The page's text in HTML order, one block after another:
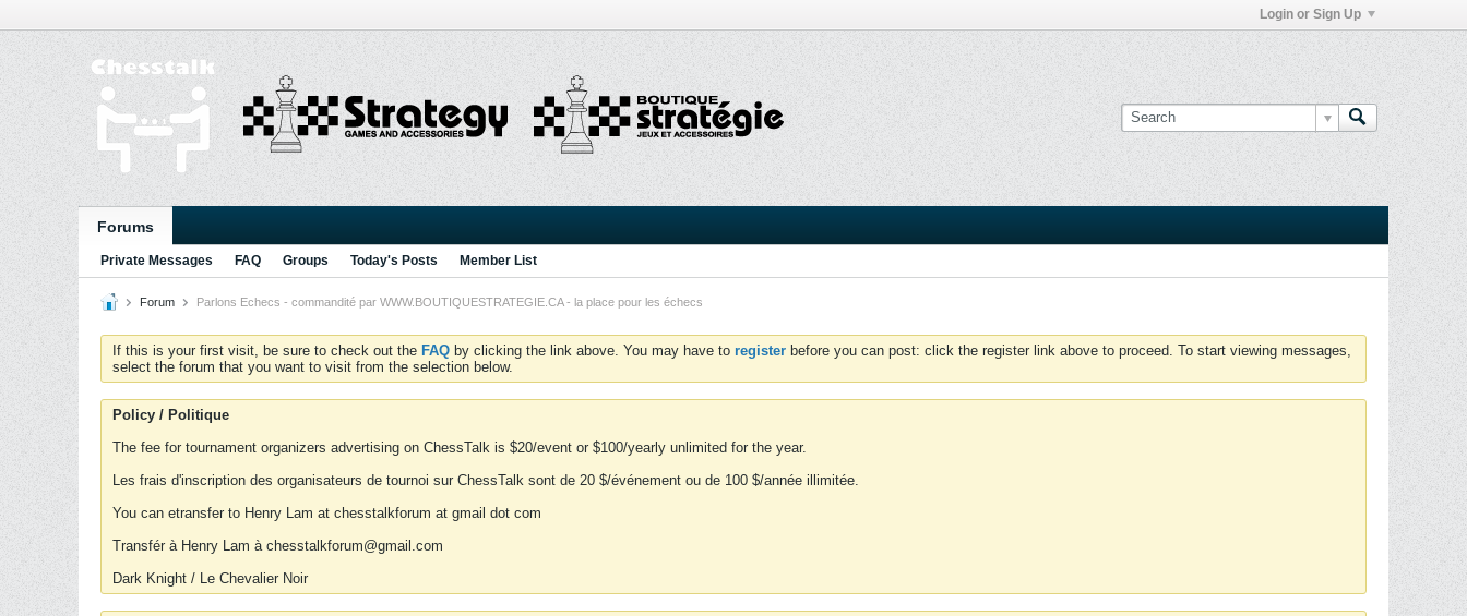
Login or Sign Up
Forums
Private Messages FAQ Groups Today's Posts Member List
Forum Parlons Echecs - commandité par WWW.BOUTIQUESTRATEGIE.CA - la place pour les échecs
If this is your first visit, be sure to check out the FAQ by clicking the link above. You may have to register before you can post: click the register link above to proceed. To start viewing messages,
select the forum that you want to visit from the selection below.
Policy / Politique
The fee for tournament organizers advertising on ChessTalk is $20/event or $100/yearly unlimited for the year.
Les frais d'inscription des organisateurs de tournoi sur ChessTalk sont de 20 $/événement ou de 100 $/année illimitée.
You can etransfer to Henry Lam at chesstalkforum at gmail dot com
Transfér à Henry Lam à chesstalkforum@gmail.com
Dark Knight / Le Chevalier Noir